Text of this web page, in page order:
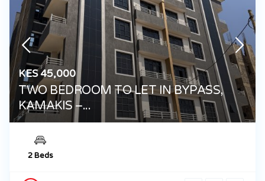
KES 45,000
TWO BEDROOM TO LET IN BYPASS,
KAMAKIS –...
2 Beds